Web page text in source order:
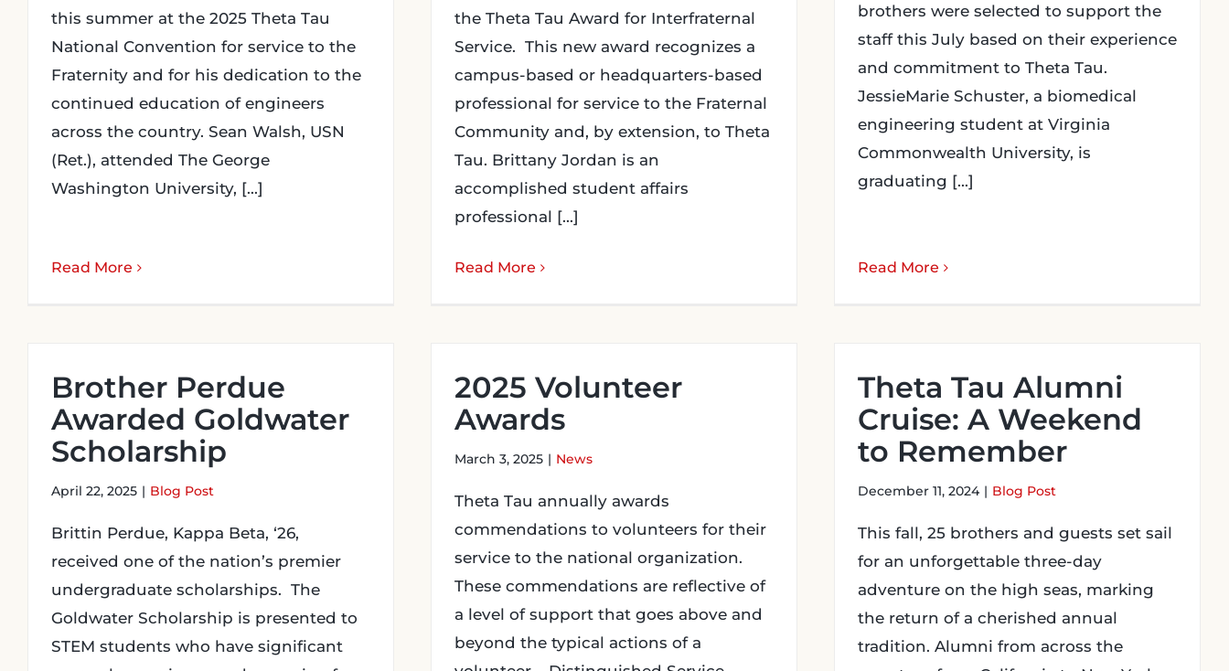
this summer at the 2025 Theta Tau
National Convention for service to the
Fraternity and for his dedication to the
continued education of engineers
across the country. Sean Walsh, USN
(Ret.), attended The George
Washington University, [...]
Read More
the Theta Tau Award for Interfraternal
Service. This new award recognizes a
campus-based or headquarters-based
professional for service to the Fraternal
Community and, by extension, to Theta
Tau. Brittany Jordan is an
accomplished student affairs
professional [...]
Read More
brothers were selected to support the
staff this July based on their experience
and commitment to Theta Tau.
JessieMarie Schuster, a biomedical
engineering student at Virginia
Commonwealth University, is
graduating [...]
Read More
Brother Perdue
Awarded Goldwater
Scholarship
April 22, 2025 | Blog Post
Brittin Perdue, Kappa Beta, ‘26,
received one of the nation’s premier
undergraduate scholarships. The
Goldwater Scholarship is presented to
STEM students who have significant
2025 Volunteer
Awards
March 3, 2025 | News
Theta Tau annually awards
commendations to volunteers for their
service to the national organization.
These commendations are reflective of
a level of support that goes above and
beyond the typical actions of a
Theta Tau Alumni
Cruise: A Weekend
to Remember
December 11, 2024 | Blog Post
This fall, 25 brothers and guests set sail
for an unforgettable three-day
adventure on the high seas, marking
the return of a cherished annual
tradition. Alumni from across the